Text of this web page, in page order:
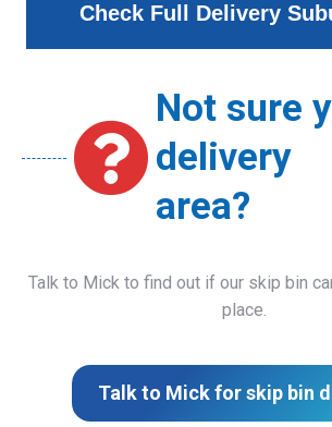
Check Full Delivery
Not sure
delivery
area?
Talk to Mick to find out if our skip bin
place.
Talk to Mick for skip bin